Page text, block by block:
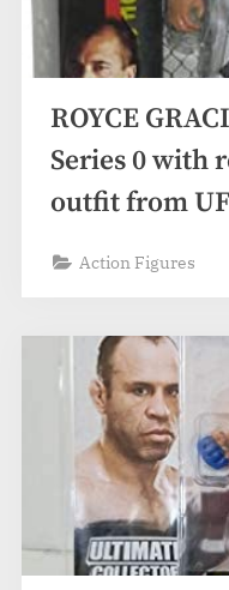
ROYCE
Series 0 with
outfit from
Action Figures